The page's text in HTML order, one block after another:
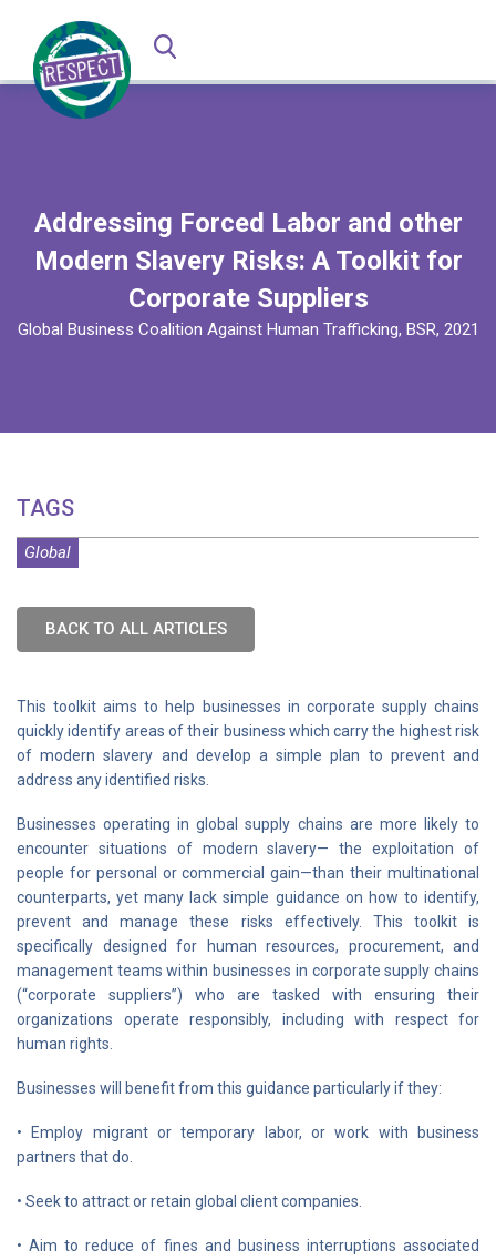
Addressing Forced Labor and other
Modern Slavery Risks: A Toolkit for
Corporate Suppliers
Global Business Coalition Against Human Trafficking, BSR, 2021
TAGS
Global
BACK TO ALL ARTICLES
This toolkit aims to help businesses in corporate supply chains
quickly identify areas of their business which carry the highest risk
of modern slavery and develop a simple plan to prevent and
address any identified risks.
Businesses operating in global supply chains are more likely to
encounter situations of modern slavery— the exploitation of
people for personal or commercial gain—than their multinational
counterparts, yet many lack simple guidance on how to identify,
prevent and manage these risks effectively. This toolkit is
specifically designed for human resources, procurement, and
management teams within businesses in corporate supply chains
(“corporate suppliers”) who are tasked with ensuring their
organizations operate responsibly, including with respect for
human rights.
Businesses will benefit from this guidance particularly if they:
• Employ migrant or temporary labor, or work with business
partners that do.
• Seek to attract or retain global client companies.
• Aim to reduce of fines and business interruptions associated